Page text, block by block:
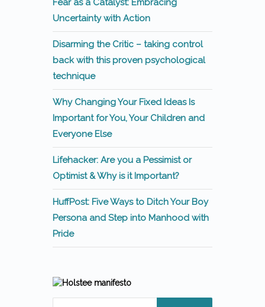
Fear as a Catalyst: Embracing
Uncertainty with Action
Disarming the Critic – taking control
back with this proven psychological
technique
Why Changing Your Fixed Ideas Is
Important for You, Your Children and
Everyone Else
Lifehacker: Are you a Pessimist or
Optimist & Why is it Important?
HuffPost: Five Ways to Ditch Your Boy
Persona and Step into Manhood with
Pride